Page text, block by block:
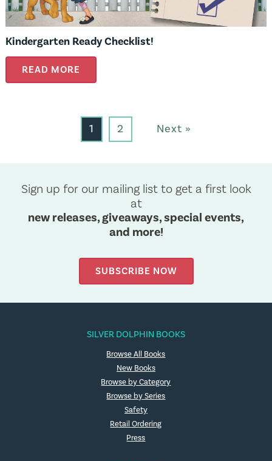
Kindergarten Ready Checklist!
READ MORE
1 2 Next »
Sign up for our mailing list to get a first look
at
new releases, giveaways, special events,
and more!
SUBSCRIBE NOW
SILVER DOLPHIN BOOKS
Browse All Books
New Books
Browse by Category
Browse by Series
Safety
Retail Ordering
Press